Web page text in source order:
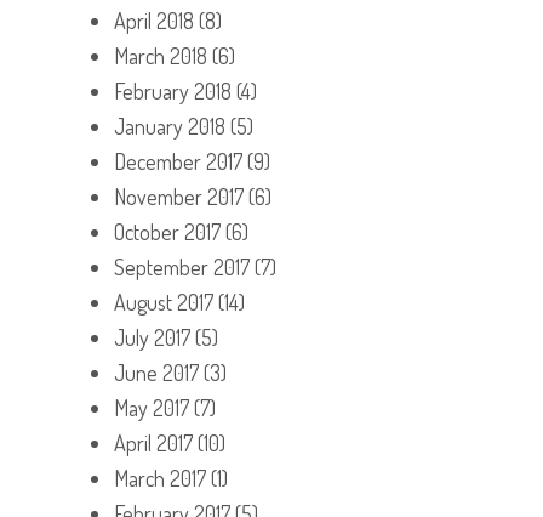
April 2018 (8)
March 2018 (6)
February 2018 (4)
January 2018 (5)
December 2017(9)
November 2017(6)
October 2017(6)
September 2017(7)
August 2017(14)
July 2017(5)
June 2017(3)
May 2017(7)
April 2017(10)
March 2017(1)